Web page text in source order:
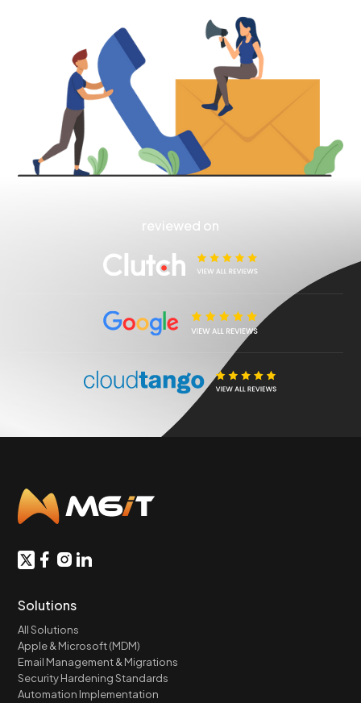
reviewed on
Solutions
All Solutions
Apple & Microsoft (MDM)
Email Management & Migrations
Security Hardening Standards
Automation Implementation